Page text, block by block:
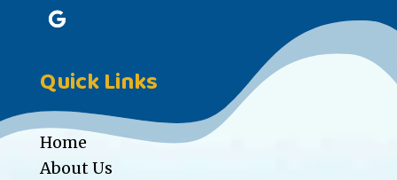
Quick Links
Home
About Us